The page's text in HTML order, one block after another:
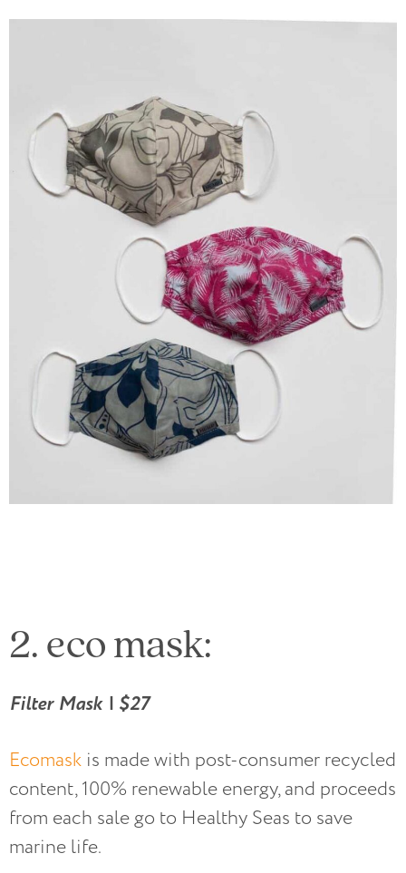
2. eco mask:
Filter Mask | $27
Ecomask is made with post-consumer recycled
content, 100% renewable energy, and proceeds
from each sale go to Healthy Seas to save
marine life.